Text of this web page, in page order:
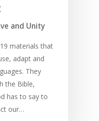
and Unity
materials that
adapt and
They
the Bible,
has to say to
our…